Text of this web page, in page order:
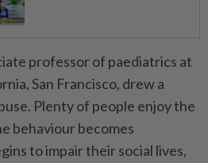
professor of paediatrics at
San Francisco, drew a
Plenty of people enjoy the
behaviour becomes
to impair their social lives,